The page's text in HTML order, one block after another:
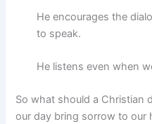
He encourages the
to speak.
He listens even when
So what should a Christian
our day bring sorrow to our